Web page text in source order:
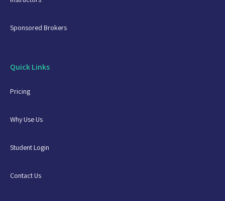
Sponsored Brokers
Quick Links
Pricing
Why Use Us
Student Login
Contact Us